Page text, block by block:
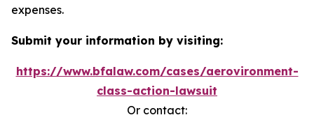
expenses.
Submit your information by visiting:
https://www.bfalaw.com/cases/aerovironment-
class-action-lawsuit
Or contact: